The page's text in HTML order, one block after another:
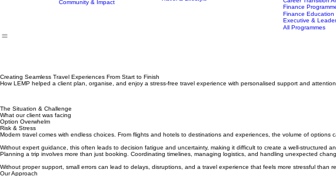
Cyber Security
Career Transition
Finance
Finance Education
The Situation & Challenge
What our client was facing
Option Overwhelm
Modern travel comes with endless choices. From flights and hotels to destinations and experiences, the volume of options
Planning a trip involves more than just booking. Coordinating timelines, managing logistics, and handling unexpected